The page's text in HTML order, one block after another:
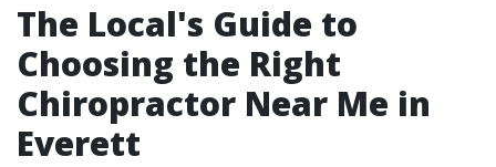
The Local's Guide to
Choosing the Right
Chiropractor Near Me in
Everett